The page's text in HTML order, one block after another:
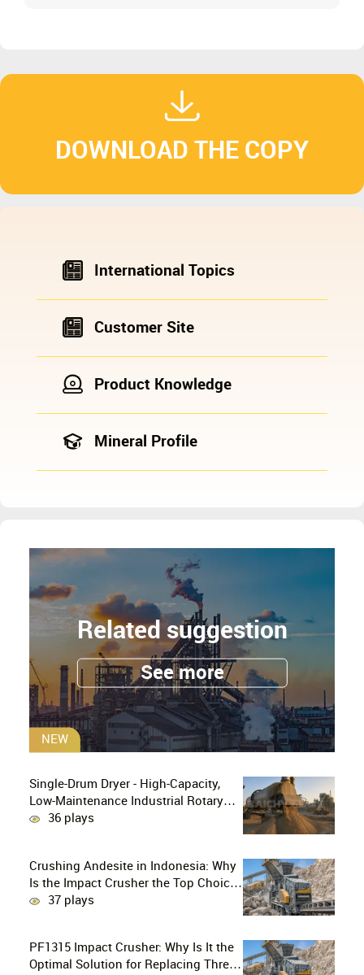
DOWNLOAD THE COPY
International Topics
Customer Site
Product Knowledge
Mineral Profile
Related suggestion
See more
NEW
Single-Drum Dryer - High-Capacity,
Low-Maintenance Industrial Rotary
Drying Solution
36 plays
Crushing Andesite in Indonesia: Why
Is the Impact Crusher the Top Choice
for Production Lines?
37 plays
PF1315 Impact Crusher: Why Is It the
Optimal Solution for Replacing Three-